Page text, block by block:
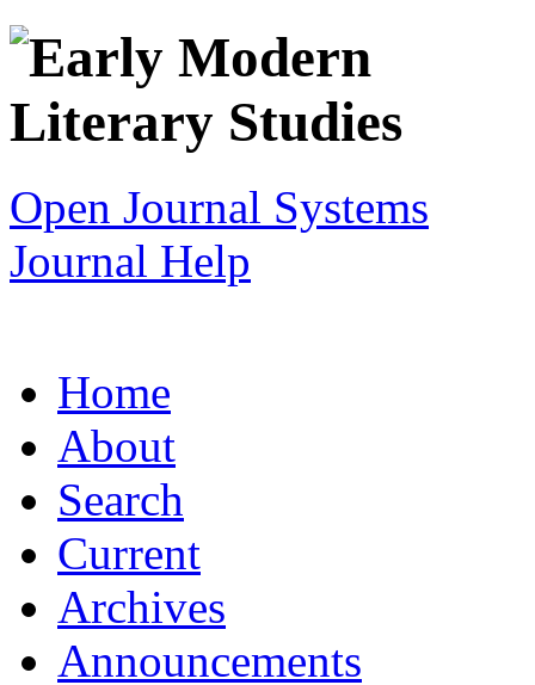
Open Journal Systems
Journal Help
Home
About
Search
Current
Archives
Announcements